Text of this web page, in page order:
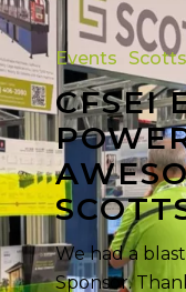
CFSEI
Expo
Extra:
Powerful
Software.
Awesome
Roll
Formers.
Scottsdale.
Events
CFSEI
We had a
Sponsor.